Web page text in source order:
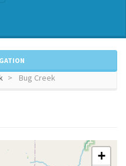
Bug Creek
+